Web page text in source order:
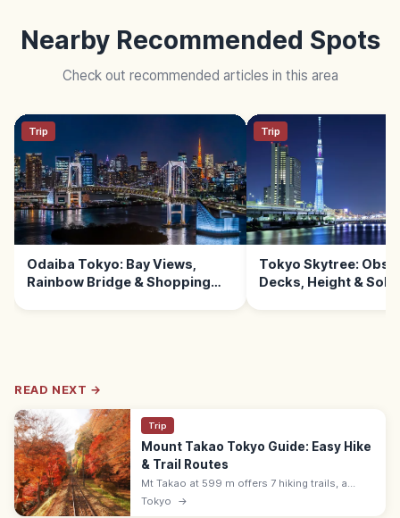
Nearby Recommended Spots
Check out recommended articles in this area
Trip
Odaiba Tokyo: Bay Views,
Rainbow Bridge & Shopping
Trip
Tokyo Skytree:
Decks, Height &
READ NEXT →
Trip
Mount Takao Tokyo Guide: Easy Hike
& Trail Routes
Mt Takao at 599 m offers 7 hiking trails, a
cable car, Yakuoin temple, and views to Mount
Fuji. About 50 min from Shinjuku by Keio Line;
Tokyo →